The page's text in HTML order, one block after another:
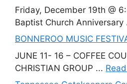
Friday, December 19th @
Baptist Church Anniversary
BONNEROO MUSIC
JUNE 11- 16 – COFFEE
CHRISTIAN GROUP ...